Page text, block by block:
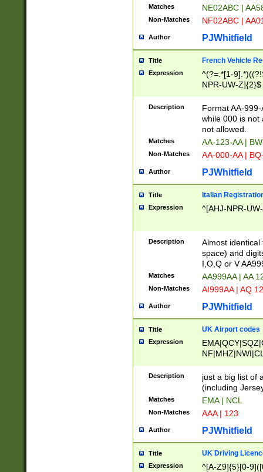
Matches NE02ABC |
Non-Matches NF02ABC |
Author PJWhitfield
Title French Vehicle
Expression
^(?=.*[1-
NPR-UW-Z]{2}$
Description
Format AA-
while 000 is not
not allowed.
Matches AA-123-AA |
Non-Matches AA-000-AA |
Author PJWhitfield
Title Italian
Expression ^[AHJ-NPR-
Description
Almost
space) and
I,O,Q or V
Matches AA999AA | AA
Non-Matches AI999AA | AQ
Author PJWhitfield
Title UK Airport codes
Expression
Description
just a big list of
(including
Matches EMA | NCL
Non-Matches AAA | 123
Author PJWhitfield
Title UK Driving
Expression
^[A-Z9]{5}[0-